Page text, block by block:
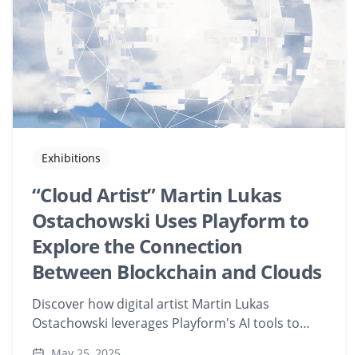
Exhibitions
“Cloud Artist” Martin Lukas
Ostachowski Uses Playform to
Explore the Connection
Between Blockchain and Clouds
Discover how digital artist Martin Lukas
Ostachowski leverages Playform's AI tools to